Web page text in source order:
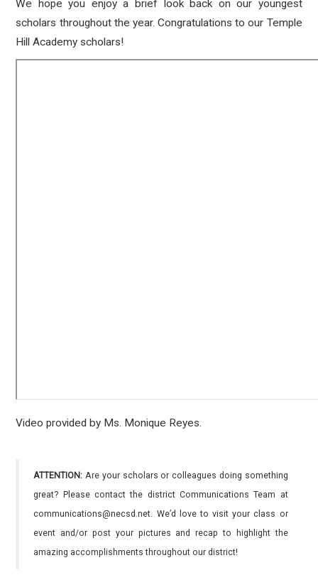
We hope you enjoy a brief look back on our youngest
scholars throughout the year. Congratulations to our Temple
Hill Academy scholars!
Video provided by Ms. Monique Reyes.
ATTENTION: Are your scholars or colleagues doing something
great? Please contact the district Communications Team at
communications@necsd.net. We’d love to visit your class or
event and/or post your pictures and recap to highlight the
amazing accomplishments throughout our district!